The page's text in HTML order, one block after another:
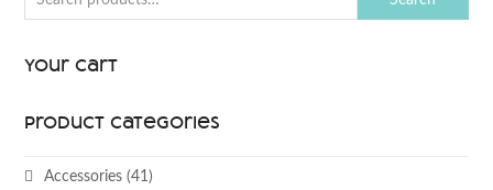
Your Cart
Product categories
Accessories (41)